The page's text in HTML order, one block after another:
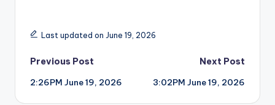
Last updated on June 19, 2026
Post
navigation
Previous Post
2:26PM June 19, 2026
Next Post
3:02PM June 19, 2026